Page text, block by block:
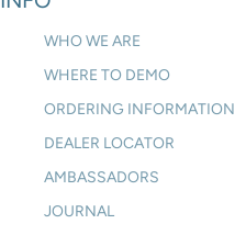
WHO WE ARE
WHERE TO DEMO
ORDERING INFORMATION
DEALER LOCATOR
AMBASSADORS
JOURNAL